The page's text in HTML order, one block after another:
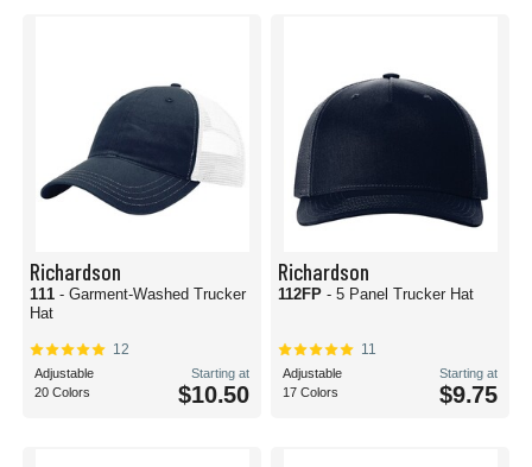
Richardson
111 - Garment-Washed Trucker
Hat
12
Adjustable
20 Colors
Starting at
$10.50
Richardson
112FP - 5 Panel Trucker Hat
11
Adjustable
17 Colors
Starting at
$9.75